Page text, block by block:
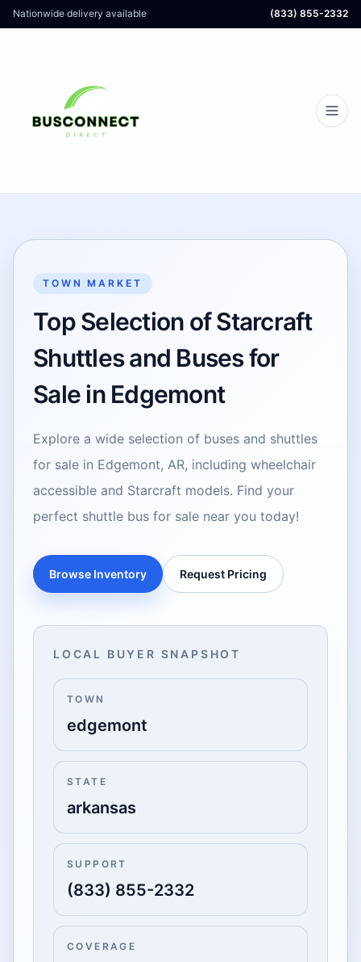
Nationwide delivery available (833) 855-2332
TOWN MARKET
Top Selection of Starcraft
Shuttles and Buses for
Sale in Edgemont
Explore a wide selection of buses and shuttles
for sale in Edgemont, AR, including wheelchair
accessible and Starcraft models. Find your
perfect shuttle bus for sale near you today!
Browse Inventory Request Pricing
LOCAL BUYER SNAPSHOT
TOWN
edgemont
STATE
arkansas
SUPPORT
(833) 855-2332
COVERAGE